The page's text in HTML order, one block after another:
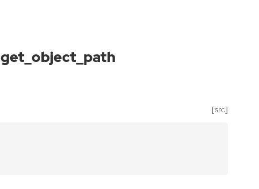
get_object_path
[src]